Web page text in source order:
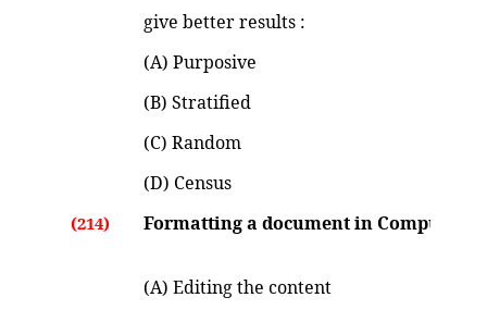
give better results :
(A) Purposive
(B) Stratified
(C) Random
(D) Census
(214) Formatting a document in Computer
(A) Editing the content